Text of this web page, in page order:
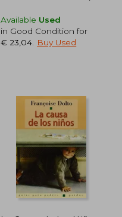
Available Used
in Good Condition for
€ 23,04
Buy Used